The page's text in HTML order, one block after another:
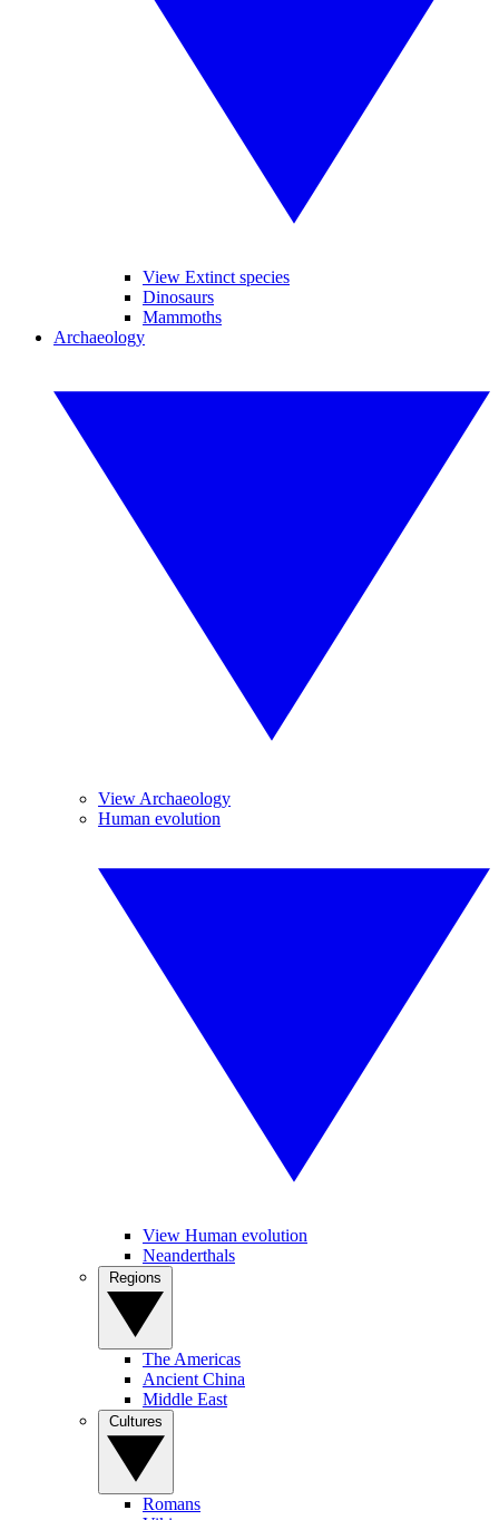
View Extinct species
Dinosaurs
Mammoths
Archaeology
View Archaeology
Human evolution
View Human evolution
Neanderthals
The Americas
Ancient China
Middle East
Romans